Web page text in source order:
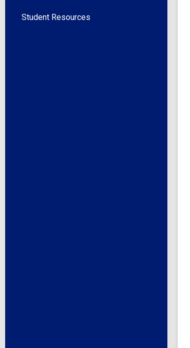
Student Resources